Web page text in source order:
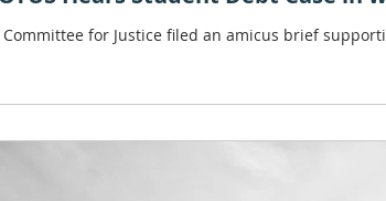
Committee for Justice filed an amicus brief